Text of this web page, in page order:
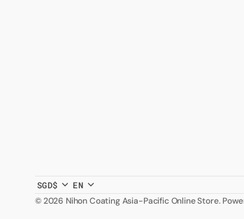
SGD$ EN
© 2026 Nihon Coating Asia-Pacific Online Store.